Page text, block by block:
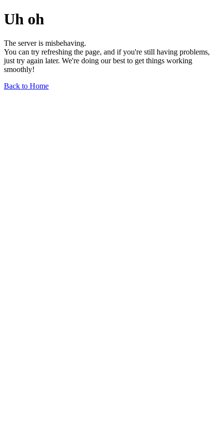
Uh oh
The server is misbehaving.
You can try refreshing the page, and if you're still having problems,
just try again later. We're doing our best to get things working
smoothly!
Back to Home